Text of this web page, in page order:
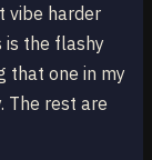
vibe harder
is the flashy
that one in my
The rest are